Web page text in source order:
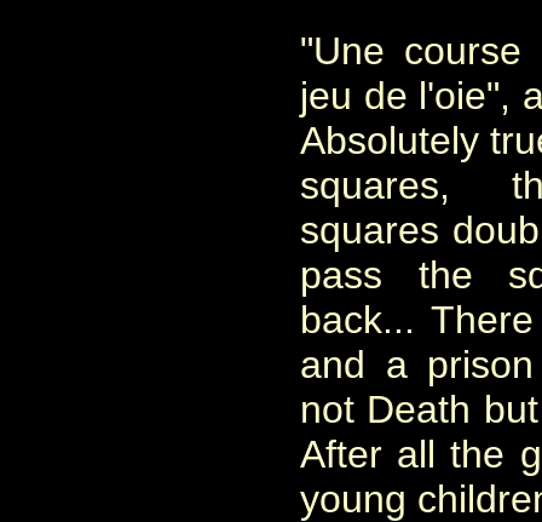
"Une course
jeu de l'oie",
Absolutely
squares,
squares
pass the
back...
and a
not Death
After all the
young